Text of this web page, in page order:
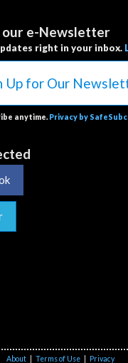
our e-Newsletter
right in your inbox.
Up for Our
anytime. Privacy by
About Terms of Use Privacy